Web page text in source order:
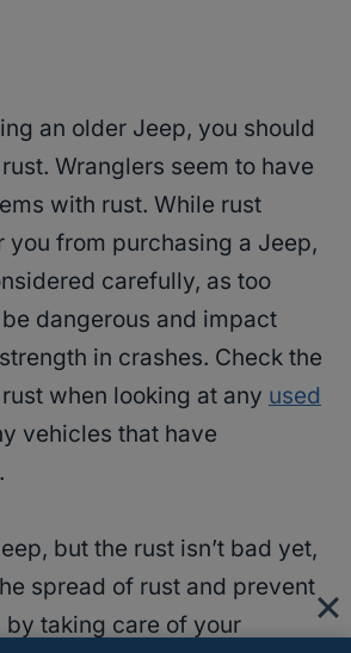
an older Jeep, you should
Wranglers seem to have
with rust. While rust
you from purchasing a Jeep,
carefully, as too
dangerous and impact
in crashes. Check the
when looking at any used
vehicles that have
but the rust isn’t bad yet,
spread of rust and prevent
by taking care of your